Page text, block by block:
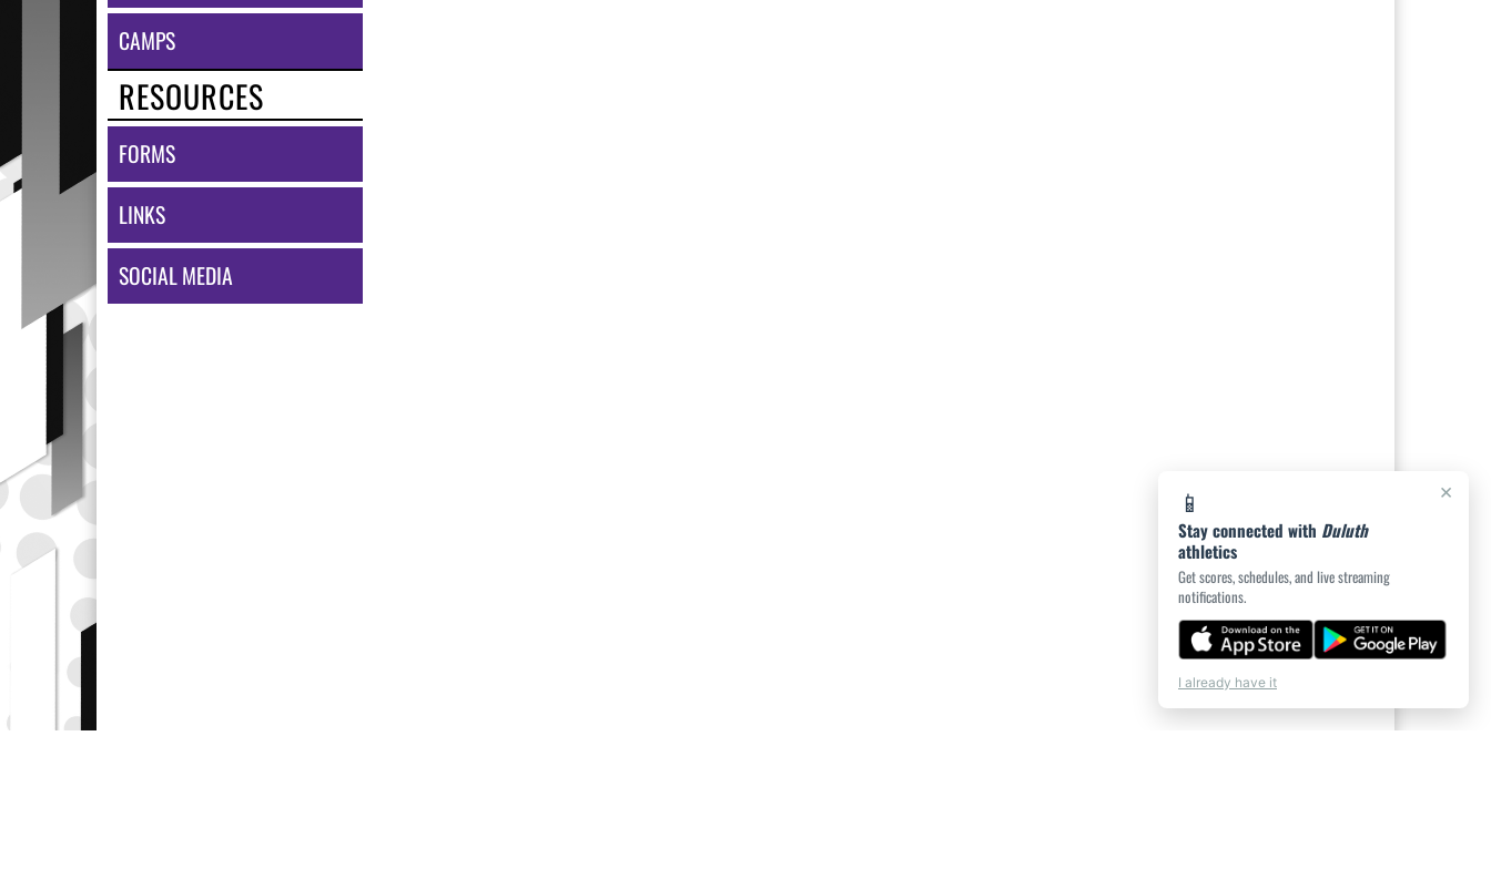
CAMPS
RESOURCES
FORMS
LINKS
SOCIAL MEDIA
×
📱
Stay connected with Duluth
athletics
Get scores, schedules, and live streaming
notifications.
I already have it